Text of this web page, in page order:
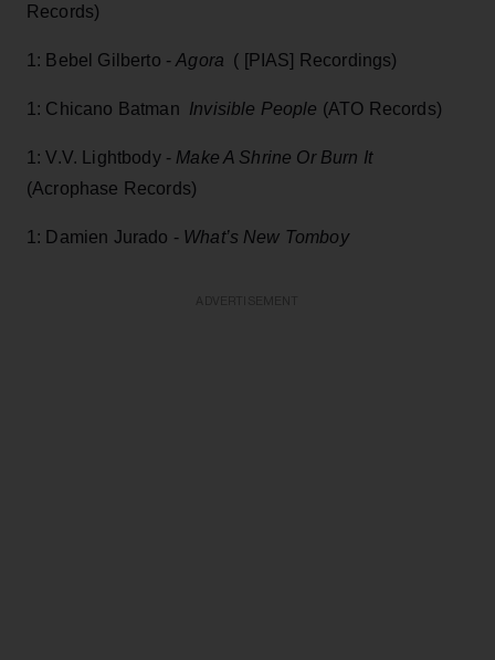
Records)
1: Bebel Gilberto -Agora ( [PIAS] Recordings)
1: Chicano Batman Invisible People (ATO Records)
1: V.V. Lightbody - Make A Shrine Or Burn It
(Acrophase Records)
1: Damien Jurado - What’s New Tomboy